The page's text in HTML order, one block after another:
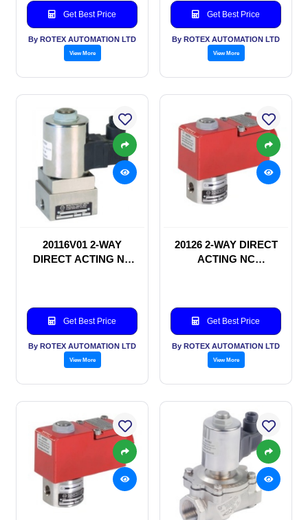
Get Best Price
By ROTEX AUTOMATION LTD
View More
Get Best Price
By ROTEX AUTOMATION LTD
View More
20116V01 2-WAY
DIRECT ACTING NC
Get Best Price
By ROTEX AUTOMATION LTD
View More
20126 2-WAY DIRECT
ACTING NC
Get Best Price
By ROTEX AUTOMATION LTD
View More